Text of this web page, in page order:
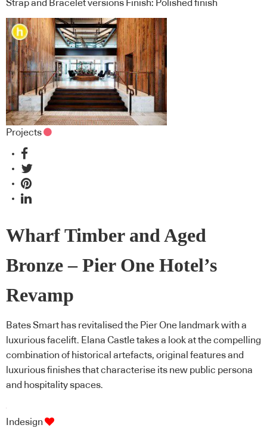
Strap and Bracelet versions Finish: Polished finish
Projects
Wharf Timber and Aged
Bronze – Pier One Hotel’s
Revamp
Bates Smart has revitalised the Pier One landmark with a
luxurious facelift. Elana Castle takes a look at the compelling
combination of historical artefacts, original features and
luxurious finishes that characterise its new public persona
and hospitality spaces.
Indesign